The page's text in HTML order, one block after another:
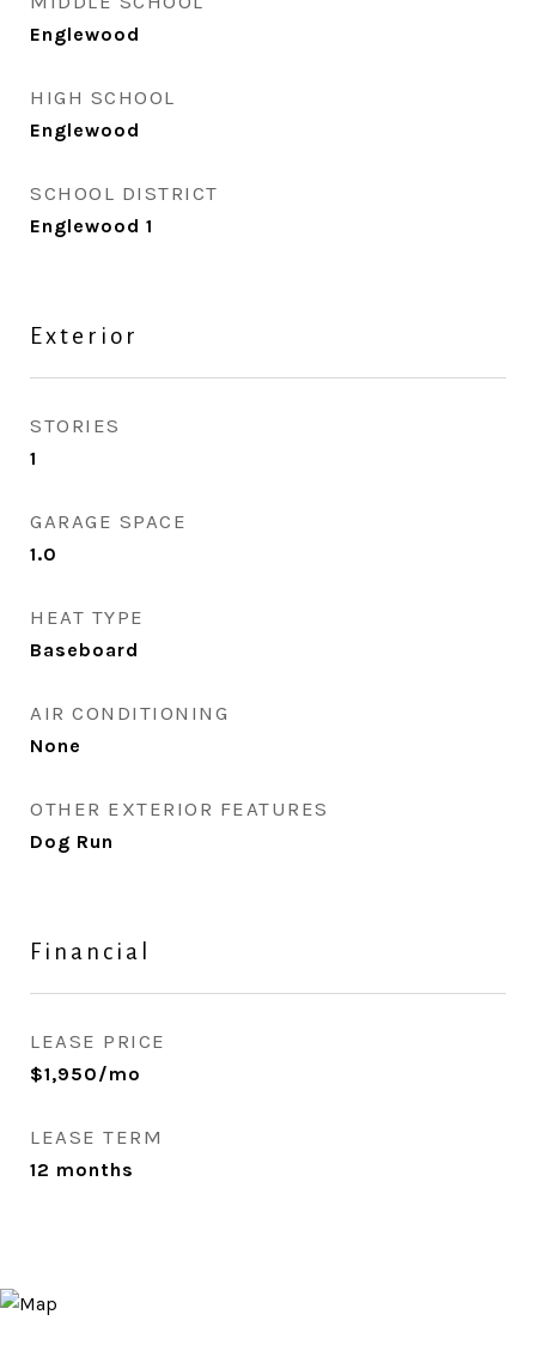
Englewood
HIGH SCHOOL
Englewood
SCHOOL DISTRICT
Englewood 1
Exterior
STORIES
1
GARAGE SPACE
1.0
HEAT TYPE
Baseboard
AIR CONDITIONING
None
OTHER EXTERIOR FEATURES
Dog Run
Financial
LEASE PRICE
$1,950/mo
LEASE TERM
12 months